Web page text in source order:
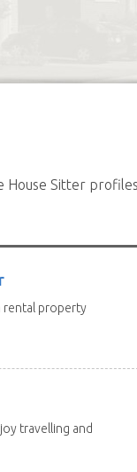
House Sitter
rental property
travelling and